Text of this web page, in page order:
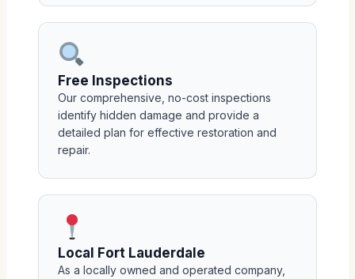
Free Inspections
Our comprehensive, no-cost inspections
identify hidden damage and provide a
detailed plan for effective restoration and
repair.
Local Fort Lauderdale
As a locally owned and operated company,